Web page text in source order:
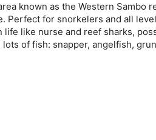
known as the Western Sambo
Perfect for snorkelers and all
life like nurse and reef sharks,
of fish: snapper, angelfish,